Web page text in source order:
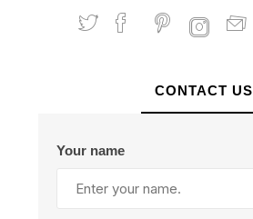
CONTACT US
Your name